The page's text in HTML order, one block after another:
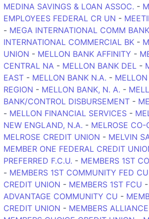
MEDINA SAVINGS & LOAN ASSOC. -
EMPLOYEES FEDERAL CR UN -
- MEGA INTERNATIONAL COMM
INTERNATIONAL COMMERCIAL BK -
UNION - MELLON BANK AFFINITY -
CENTRAL NA - MELLON BANK DEL -
EAST - MELLON BANK N.A. -
REGION - MELLON BANK, N. A. -
BANK/CONTROL DISBURSEMENT -
- MELLON FINANCIAL SERVICES -
NEW ENGLAND, N.A. - MELROSE CO-
MELROSE CREDIT UNION - MELVIN
MEMBER ONE FEDERAL CREDIT
PREFERRED F.C.U. - MEMBERS 1ST
- MEMBERS 1ST COMMUNITY FED CU
CREDIT UNION - MEMBERS 1ST FCU -
ADVANTAGE COMMUNITY CU -
CREDIT UNION - MEMBERS